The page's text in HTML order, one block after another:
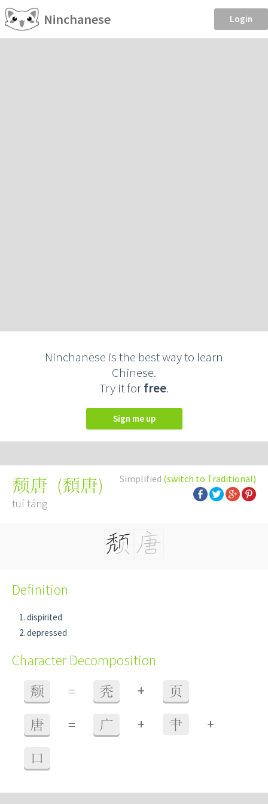
Ninchanese Login
Ninchanese is the best way to learn
Chinese.
Try it forfree.
Sign me up
Simplified (switch to Traditional)
颓唐 (頹唐)
tuí táng
Definition
dispirited
depressed
Character Decomposition
颓 = 秃 + 页
唐 = 广 + 肀 +
口